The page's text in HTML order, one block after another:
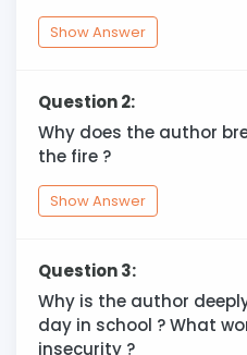
Show Answer
Question 2:
Why does the author
the fire ?
Show Answer
Question 3:
Why is the author
day in school ? What
insecurity ?